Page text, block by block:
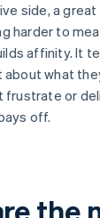
side, a
harder to
affinity. It
about what
frustrate or
off.